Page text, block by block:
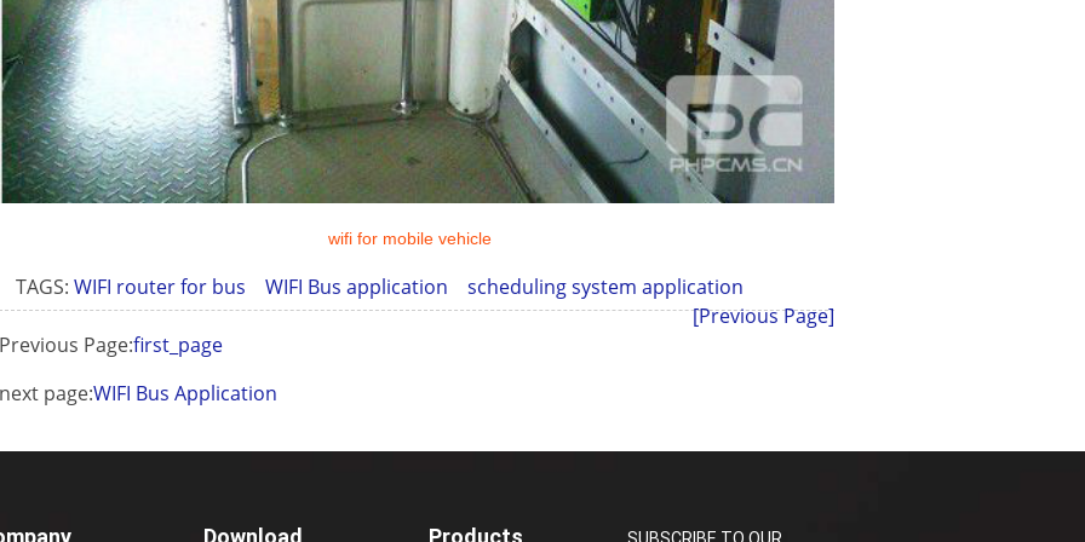
wifi for mobile vehicle
TAGS: WIFI router for bus WIFI Bus application
scheduling system application
[Previous Page]
Previous Page:first_page
next page:WIFI Bus Application
Download Products